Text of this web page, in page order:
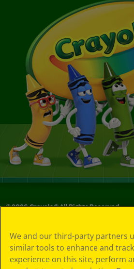
©2026Crayola® All Rights Reserved.
Policy
GDPR
Cookie
We and our third-party partners
similar tools to enhance and
experience on this site, perform